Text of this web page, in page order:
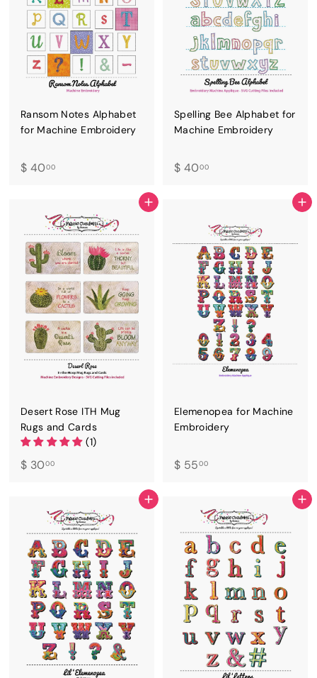
Ransom Notes Alphabet
for Machine Embroidery
$ 4000$
.
0
0
Spelling Bee Alphabet for
Machine Embroidery
$ 4000$
0
0
ADD TO CART
Desert Rose ITH Mug
Rugs and Cards
(1)
$ 3000$
.
0
0
ADD TO CART
Elemenopea for Machine
Embroidery
$ 5500$
.
0
0
ADD TO CART ADD TO CART